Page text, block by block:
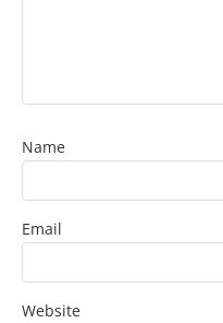
Name
Email
Website